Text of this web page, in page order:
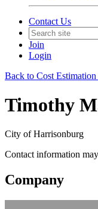
Contact Us
Join
Login
Back to Cost
Timothy
City of Harrisonburg
Contact information
Company